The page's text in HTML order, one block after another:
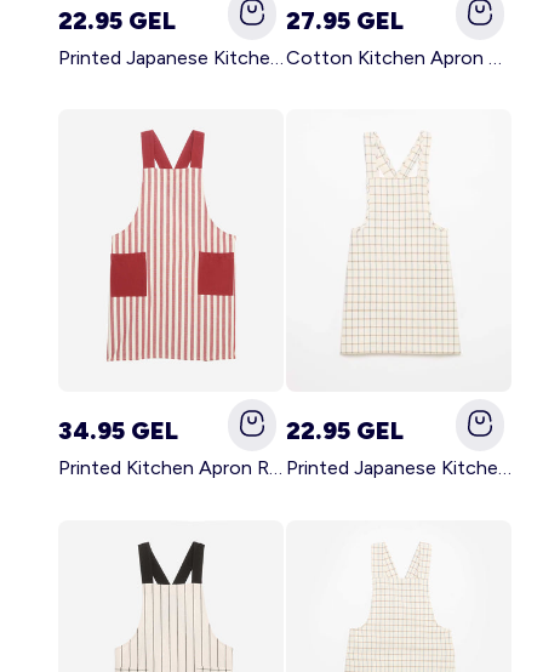
22.95 GEL
Printed Japanese Kitchen Apron BLUE
27.95 GEL
Cotton Kitchen Apron GREEN
34.95 GEL
Printed Kitchen Apron RED
22.95 GEL
Printed Japanese Kitchen Apron BLUE